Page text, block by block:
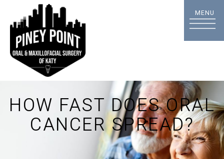
HOW FAST DOES ORAL
CANCER SPREAD?